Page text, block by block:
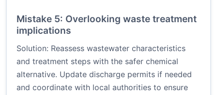
Mistake 5: Overlooking waste treatment
implications
Solution: Reassess wastewater characteristics
and treatment steps with the safer chemical
alternative. Update discharge permits if needed
and coordinate with local authorities to ensure